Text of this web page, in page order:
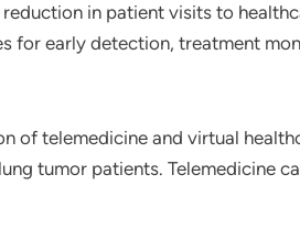
in patient visits to
for early detection, treatment
of telemedicine and virtual
tumor patients. Telemedicine